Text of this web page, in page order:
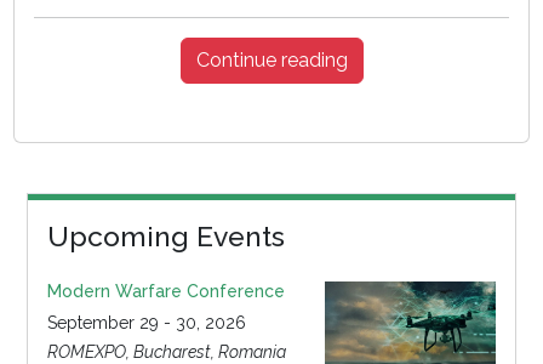
Continue reading
Upcoming Events
Modern Warfare Conference
September 29 - 30, 2026
ROMEXPO, Bucharest, Romania